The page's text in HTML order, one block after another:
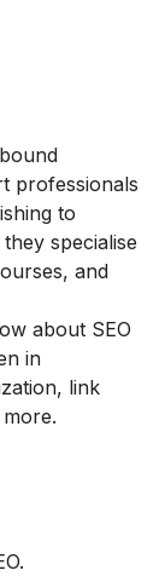
professionals
to
specialise
and
about SEO
in
link